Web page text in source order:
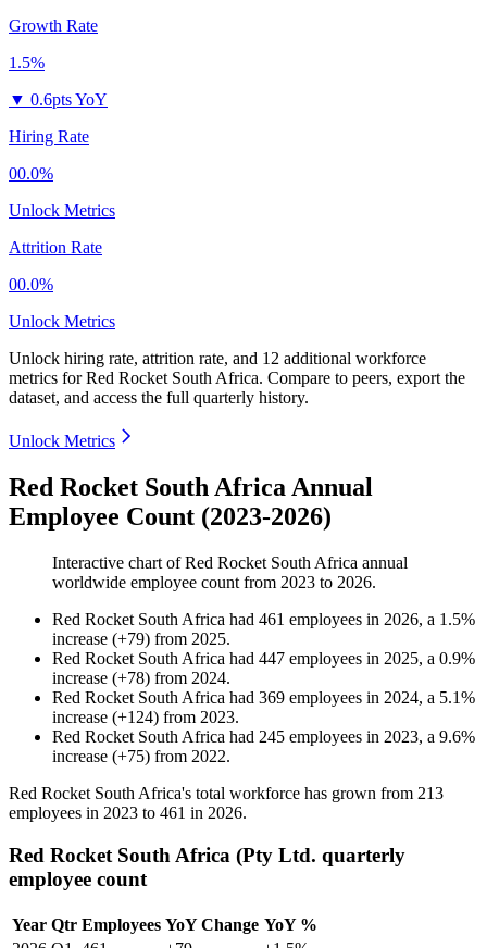
Growth Rate
1.5%
▼ 0.6pts YoY
Hiring Rate
00.0%
Unlock Metrics
Attrition Rate
00.0%
Unlock Metrics
Unlock hiring rate, attrition rate, and 12 additional workforce
metrics forRed Rocket South Africa. Compare to peers, export the
dataset, and access the full quarterly history.
Unlock Metrics
Red Rocket South Africa Annual
Employee Count (2023-2026)
Interactive chart ofRed Rocket South Africa annual
worldwide employee count from 2023 to 2026.
Red Rocket South Africa had 461 employees in 2026, a 1.5%
increase (+79) from 2025.
Red Rocket South Africa had 447 employees in 2025, a 0.9%
increase (+78) from 2024.
Red Rocket South Africa had 369 employees in 2024, a 5.1%
increase (+124) from 2023.
Red Rocket South Africa had 245 employees in 2023, a 9.6%
increase (+75) from 2022.
Red Rocket South Africa's total workforce has grown from 213
employees in 2023 to 461 in 2026.
Red Rocket South Africa (Pty Ltd. quarterly
employee count
Year Qtr Employees YoY Change YoY %